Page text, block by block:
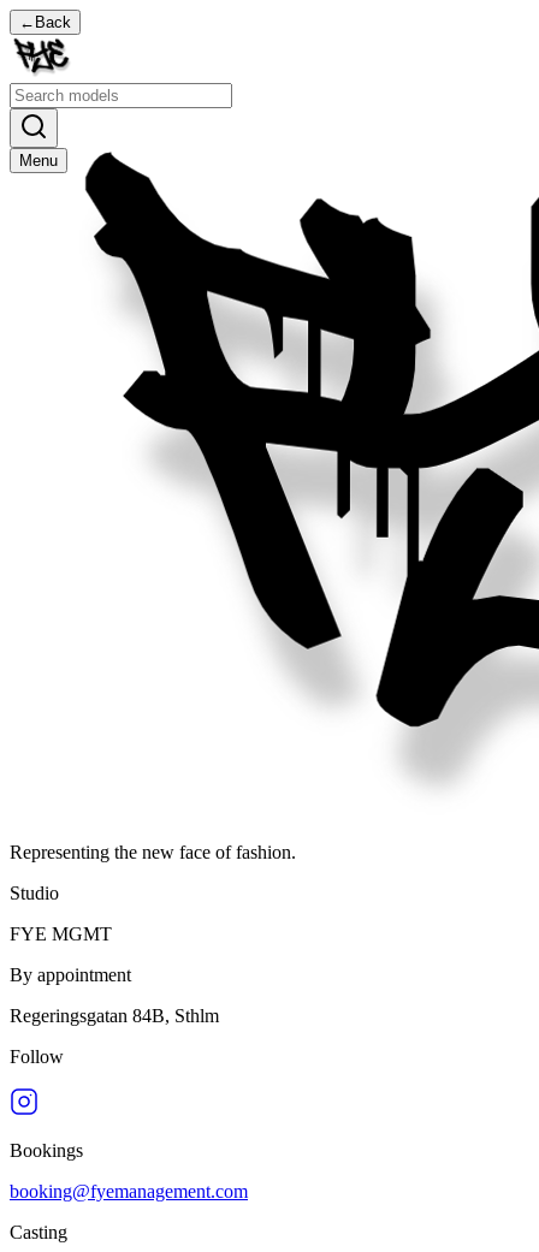
← Back
Menu
Representing the new face of fashion.
Studio
FYE MGMT
By appointment
Regeringsgatan 84B, Sthlm
Follow
Bookings
booking@fyemanagement.com
Casting